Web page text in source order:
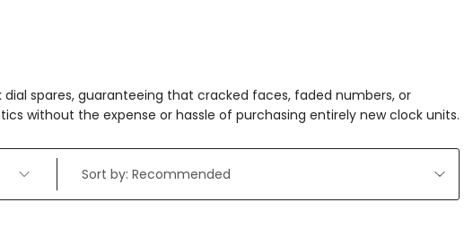
spares, guaranteeing that cracked faces, faded numbers, or
without the expense or hassle of purchasing entirely new clock units.